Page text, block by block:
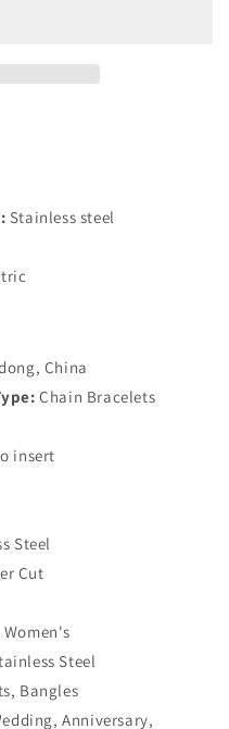
Stainless steel
China
Chain Bracelets
insert
Steel
Cut
Steel
Bangles
Anniversary,